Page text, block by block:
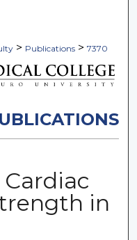
> Publications > 7370
in